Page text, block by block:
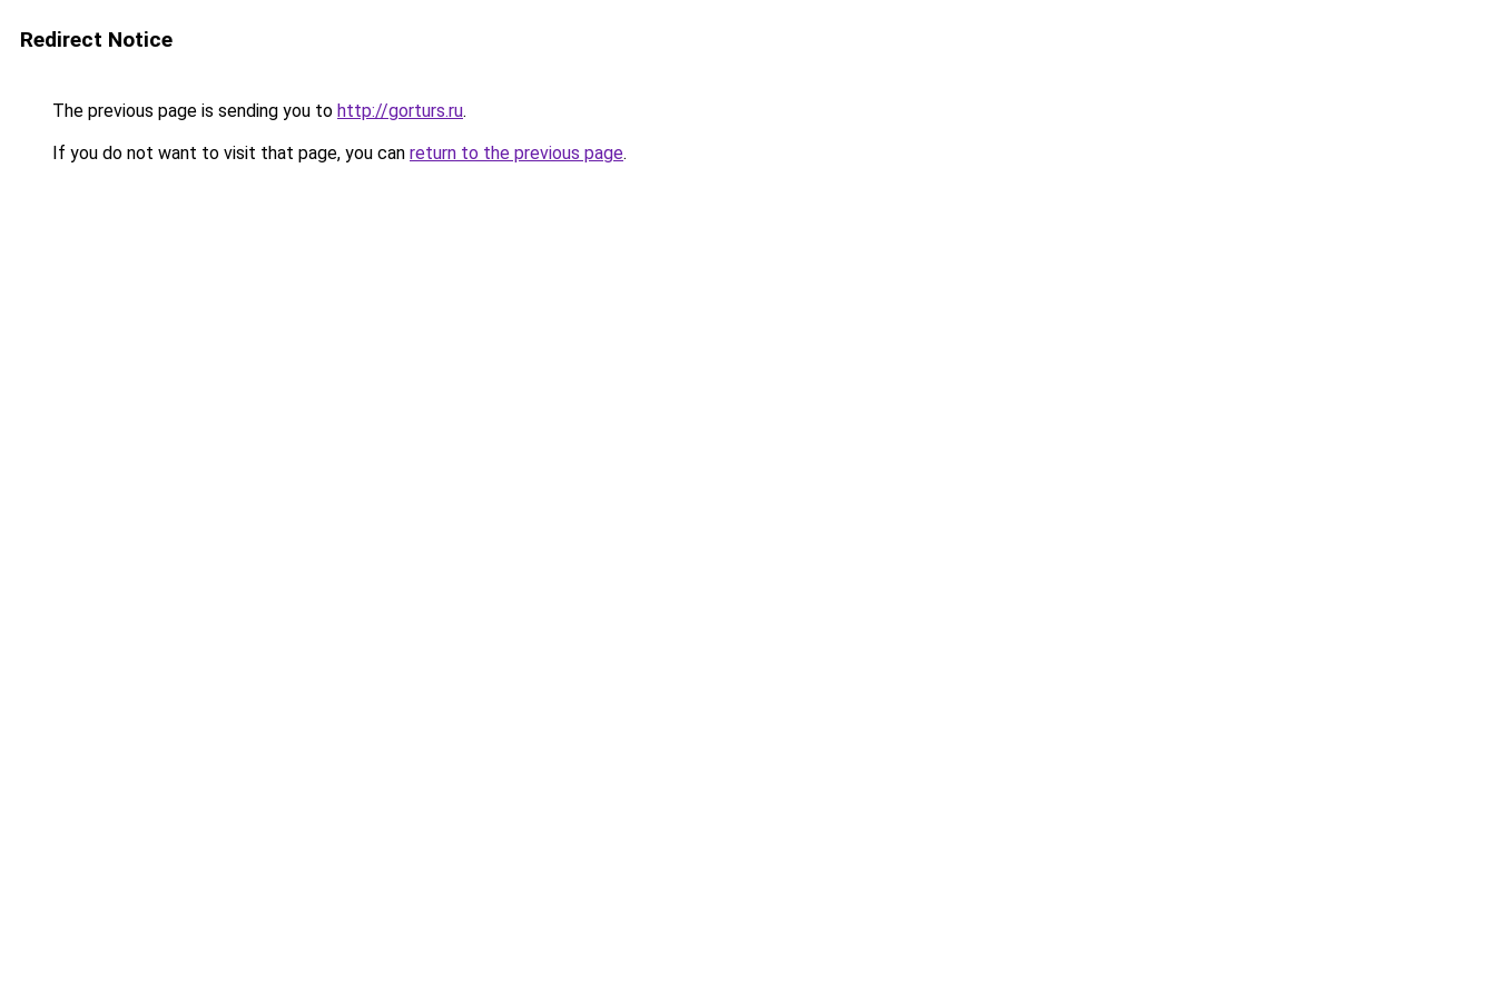
Redirect Notice
The previous page is sending you to http://gorturs.ru.
If you do not want to visit that page, you can return to the previous page.